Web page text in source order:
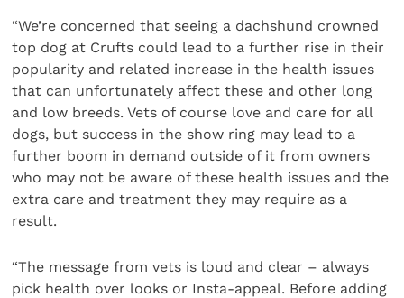
“We’re concerned that seeing a dachshund crowned
top dog at Crufts could lead to a further rise in their
popularity and related increase in the health issues
that can unfortunately affect these and other long
and low breeds. Vets of course love and care for all
dogs, but success in the show ring may lead to a
further boom in demand outside of it from owners
who may not be aware of these health issues and the
extra care and treatment they may require as a
result.
“The message from vets is loud and clear – always
pick health over looks or Insta-appeal. Before adding